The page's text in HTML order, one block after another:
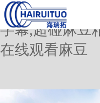
麻豆精品在线
字幕,超碰麻豆
在线观看麻豆